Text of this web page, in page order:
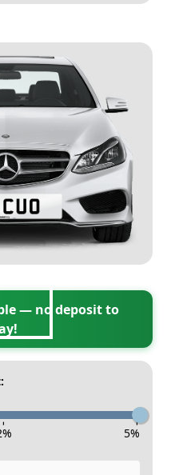
Plate
— no deposit to
-
% 5%